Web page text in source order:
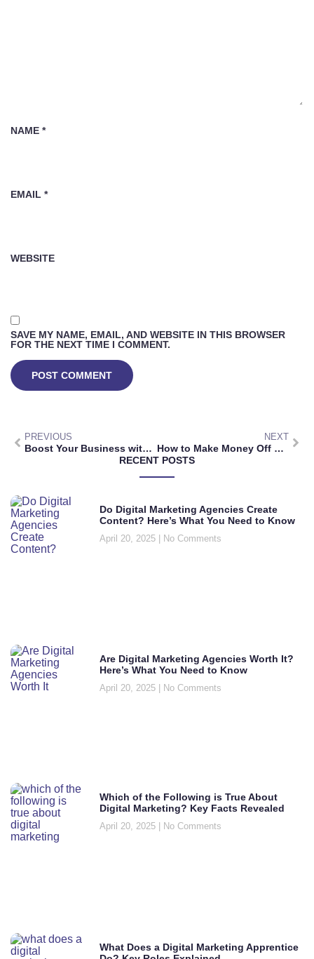
NAME *
EMAIL *
WEBSITE
SAVE MY NAME, EMAIL, AND WEBSITE IN THIS BROWSER
FOR THE NEXT TIME I COMMENT.
PREVIOUS
Boost Your Business with Multilingual Digital Marketing Services
NEXT
How to Make Money Off Digital Marketing: Simple Strategies for Success
RECENT POSTS
Do Digital Marketing Agencies Create
Content? Here’s What You Need to Know
April 20, 2025 No Comments
Are Digital Marketing Agencies Worth It?
Here’s What You Need to Know
April 20, 2025 No Comments
Which of the Following is True About
Digital Marketing? Key Facts Revealed
April 20, 2025 No Comments
What Does a Digital Marketing Apprentice